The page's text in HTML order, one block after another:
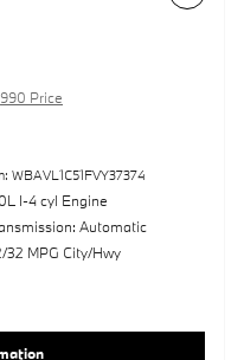
Price
WBAVL1C51FVY37374
I-4 cyl Engine
Automatic
32 MPG City/Hwy